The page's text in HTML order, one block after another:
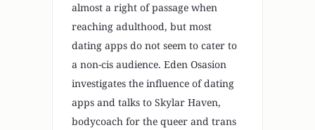
almost a right of passage when
reaching adulthood, but most
dating apps do not seem to cater to
a non-cis audience. Eden Osasion
investigates the influence of dating
apps and talks to Skylar Haven,
bodycoach for the queer and trans